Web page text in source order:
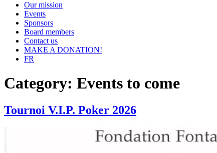
Our mission
Events
Sponsors
Board members
Contact us
MAKE A DONATION!
FR
Category: Events to come
Tournoi V.I.P. Poker 2026